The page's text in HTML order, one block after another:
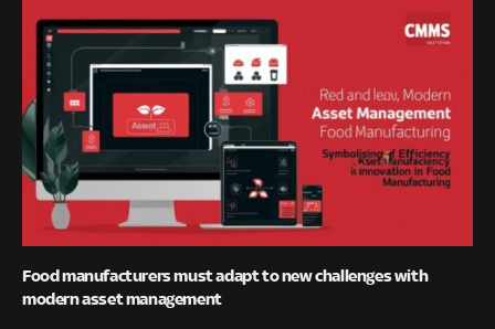
Food manufacturers must adapt to new challenges with
modern asset management